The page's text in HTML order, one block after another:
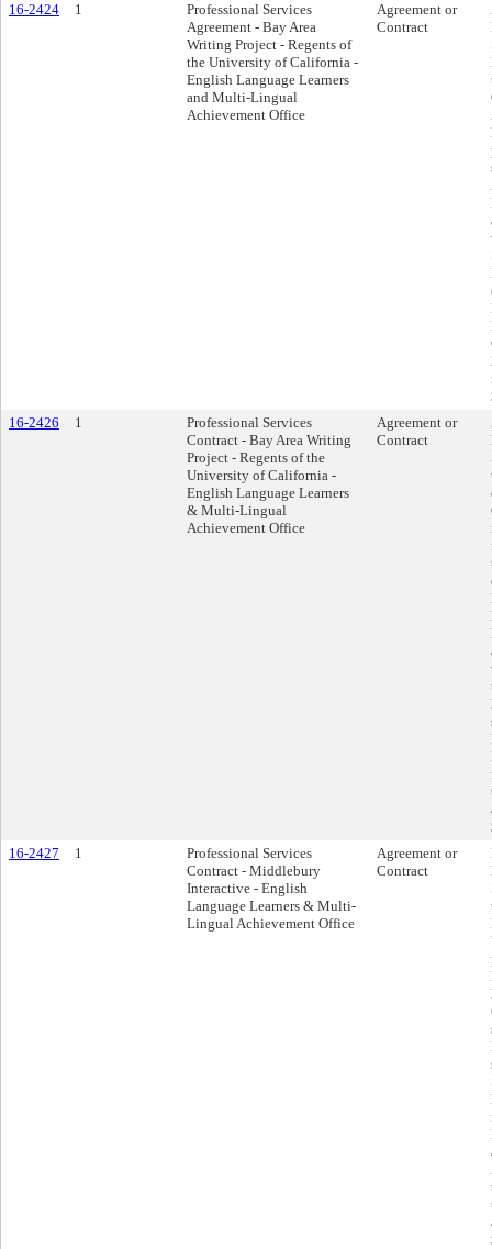
16-2424
1
Professional Services
Agreement - Bay Area
Writing Project - Regents of
the University of California -
English Language Learners
and Multi-Lingual
Achievement Office
Agreement or
Contract
16-2426
1
Professional Services
Contract - Bay Area Writing
Project - Regents of the
University of California -
English Language Learners
& Multi-Lingual
Achievement Office
Agreement or
Contract
16-2427
1
Professional Services
Contract - Middlebury
Interactive - English
Language Learners & Multi-
Lingual Achievement Office
Agreement or
Contract